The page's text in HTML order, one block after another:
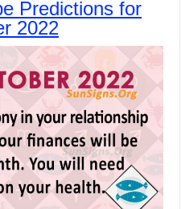
Predictions for
2022